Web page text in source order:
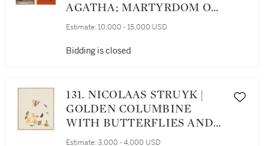
AGATHA; MARTYRDOM OF
ST. LAWRENCE
Estimate: 10,000 - 15,000 USD
Bidding is closed
131. NICOLAAS STRUYK |
GOLDEN COLUMBINE
WITH BUTTERFLIES AND
MOTHS
Estimate: 3,000 - 4,000 USD